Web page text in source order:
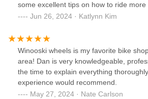
some excellent tips on how to ride more
Winooski Wheels visitors will receive
Jun 26, 2024 · Katlynn Kim
Winooski wheels is my favorite bike
area! Dan is very knowledgeable,
the time to explain everything
experience would recommend.
May 27, 2024 · Nate Carlson